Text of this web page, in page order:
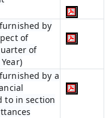
by
of
of
by a
to in section